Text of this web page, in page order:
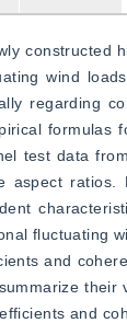
constructed
wind
regarding
formulas
test data
ratios.
fluctuating
and
their
and